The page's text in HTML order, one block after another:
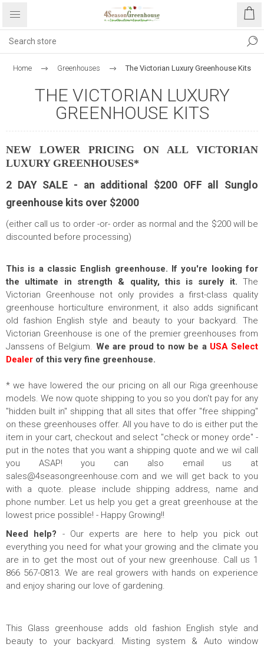
Home Greenhouses The Victorian Luxury Greenhouse Kits
THE VICTORIAN LUXURY
GREENHOUSE KITS
NEW LOWER PRICING ON ALL VICTORIAN
LUXURY GREENHOUSES*
2 DAY SALE - an additional $200 OFF all Sunglo
greenhouse kits over $2000
(either call us to order -or- order as normal and the $200 will be
discounted before processing)
This is a classic English greenhouse. If you're looking for
the ultimate in strength & quality, this is surely it. The
Victorian Greenhouse not only provides a first-class quality
greenhouse horticulture environment, it also adds significant
old fashion English style and beauty to your backyard. The
Victorian Greenhouse is one of the premier greenhouses from
Janssens of Belgium. We are proud to now be a USA Select
Dealer of this very fine greenhouse.
* we have lowered the our pricing on all our Riga greenhouse
models. We now quote shipping to you so you don't pay for any
"hidden built in" shipping that all sites that offer "free shipping"
on these greenhouses offer. All you have to do is either put the
item in your cart, checkout and select "check or money orde" -
put in the notes that you want a shipping quote and we wil call
you ASAP! you can also email us at
sales@4seasongreenhouse.com and we will get back to you
with a quote. please include shipping address, name and
phone number. Let us help you get a great greenhouse at the
lowest price possible! - Happy Growing!!
Need help? - Our experts are here to help you pick out
everything you need for what your growing and the climate you
are in to get the most out of your new greenhouse. Call us 1
866 567-0813. We are real growers with hands on experience
and enjoy sharing our love of gardening.
This Glass greenhouse adds old fashion English style and
beauty to your backyard. Misting system & Auto window